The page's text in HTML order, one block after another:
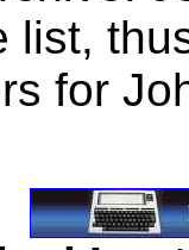
list,
for